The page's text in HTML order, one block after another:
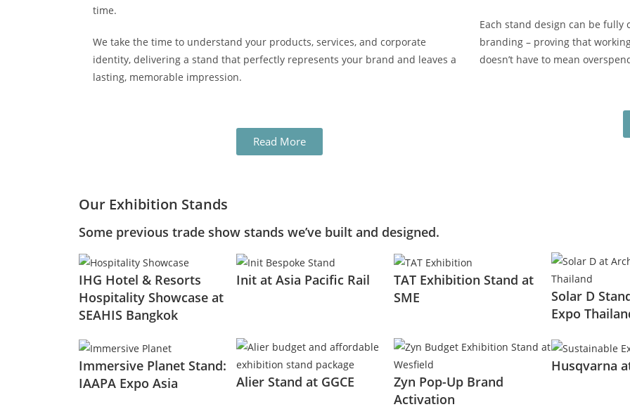
time.
We take the time to understand your products, services, and corporate
identity, delivering a stand that perfectly represents your brand and leaves a
lasting, memorable impression.
Read More
Each stand design can be
branding – proving that
doesn’t have to mean
Our Exhibition Stands
Some previous trade show stands we’ve built and designed.
IHG Hotel & Resorts
Hospitality Showcase at
SEAHIS Bangkok
Init at Asia Pacific Rail
TAT Exhibition Stand at
SME
Solar D
Expo
Immersive Planet Stand:
IAAPA Expo Asia
Alier Stand at GGCE
Zyn Pop-Up Brand
Activation
Husqvarna